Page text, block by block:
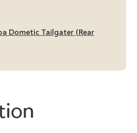
Dometic Tailgater (Rear